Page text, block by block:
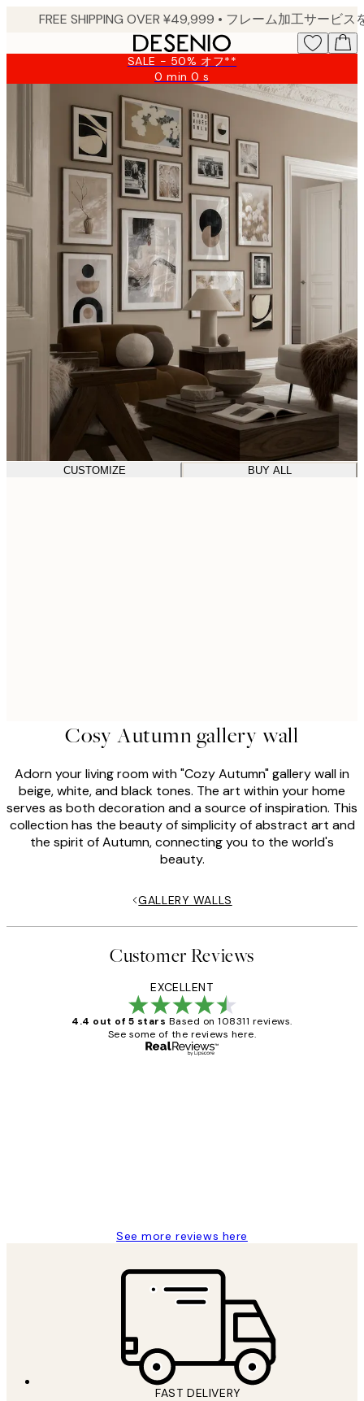
SALE - 50% オフ**
0 min0 s
Valid
2026-
08-
09
CUSTOMIZE BUY ALL
Cosy Autumn gallery wall
Adorn your living room with "Cozy Autumn" gallery wall in
beige, white, and black tones. The art within your home
serves as both decoration and a source of inspiration. This
collection has the beauty of simplicity of abstract art and
the spirit of Autumn, connecting you to the world's
beauty.
GALLERY WALLS
Customer Reviews
EXCELLENT
4.4 out of 5 stars Based on 108311 reviews.
See some of the reviews here.
See more reviews here
FAST DELIVERY